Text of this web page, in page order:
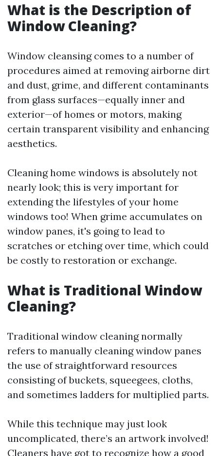
What is the Description of
Window Cleaning?
Window cleansing comes to a number of
procedures aimed at removing airborne dirt
and dust, grime, and different contaminants
from glass surfaces—equally inner and
exterior—of homes or motors, making
certain transparent visibility and enhancing
aesthetics.
Cleaning home windows is absolutely not
nearly look; this is very important for
extending the lifestyles of your home
windows too! When grime accumulates on
window panes, it's going to lead to
scratches or etching over time, which could
be costly to restoration or exchange.
What is Traditional Window
Cleaning?
Traditional window cleaning normally
refers to manually cleaning window panes
the use of straightforward resources
consisting of buckets, squeegees, cloths,
and sometimes ladders for multiplied parts.
While this technique may just look
uncomplicated, there’s an artwork involved!
Cleaners have got to recognize how a good